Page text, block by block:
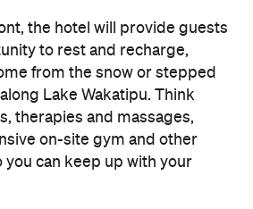
Queenstown will feature
all-day dining venue focused
produce. Spanning global
atmosphere, as diners
breakfast, lunch and à la
plus special occasions like